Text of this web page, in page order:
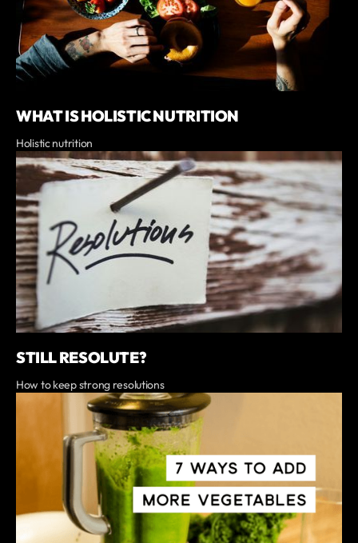
WHAT IS HOLISTIC NUTRITION
Holistic nutrition
STILL RESOLUTE?
How to keep strong resolutions